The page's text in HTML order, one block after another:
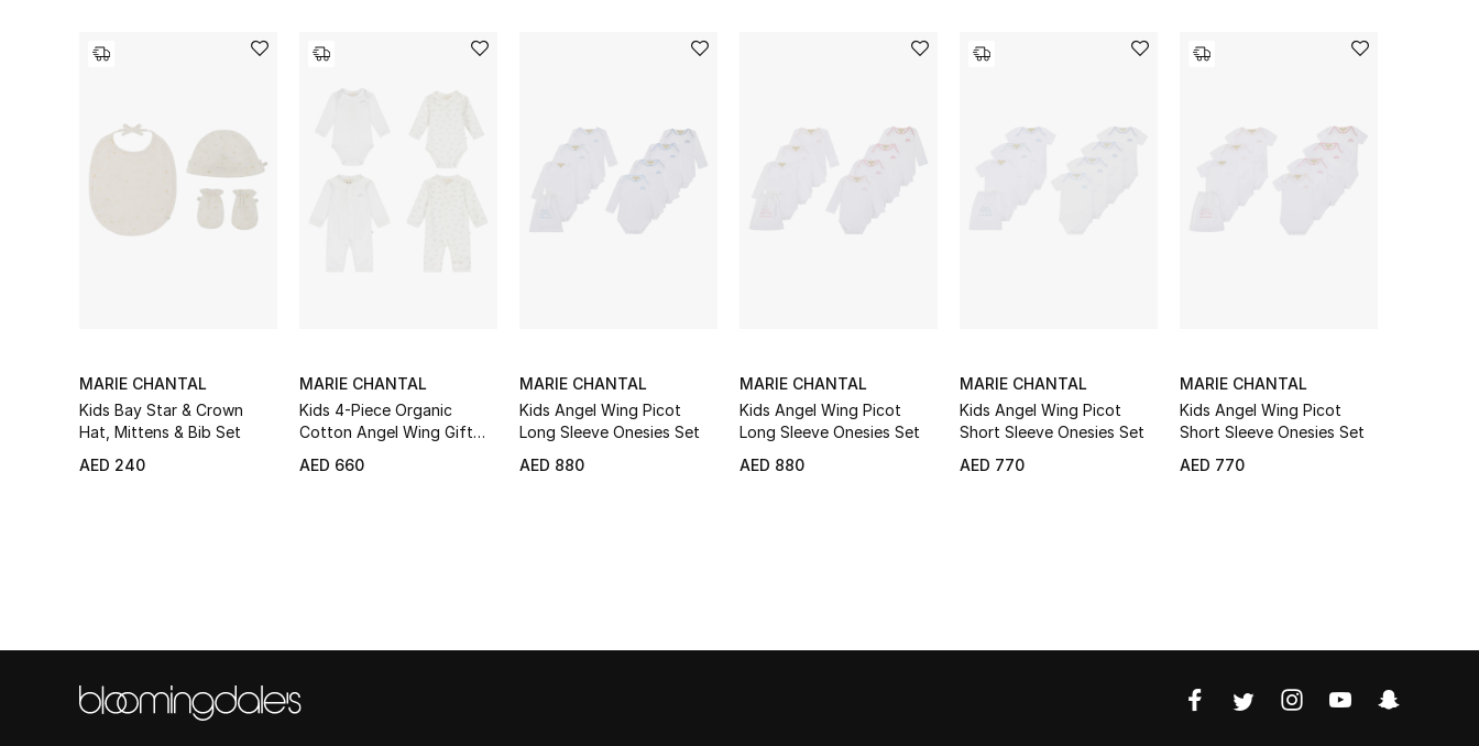
MARIE CHANTAL
Kids Bay Star & Crown
Hat, Mittens & Bib Set
AED 240
MARIE CHANTAL
Kids 4-Piece Organic
Cotton Angel Wing Gift
AED 660
MARIE CHANTAL
Kids Angel Wing Picot
Long Sleeve Onesies Set
AED 880
MARIE CHANTAL
Kids Angel Wing Picot
Long Sleeve Onesies Set
AED 880
MARIE CHANTAL
Kids Angel Wing Picot
Short Sleeve Onesies Set
AED 770
MARIE CHANTAL
Kids Angel Wing Picot
Short Sleeve Onesies Set
AED 770